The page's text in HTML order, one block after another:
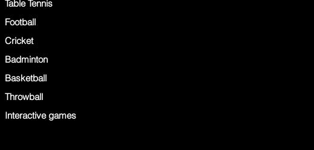
Table Tennis
Football
Cricket
Badminton
Basketball
Throwball
Interactive games